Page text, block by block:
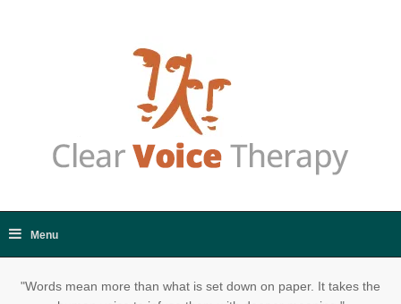
"Words mean more than what is set down on paper. It takes the